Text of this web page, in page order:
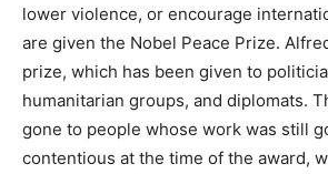
lower violence, or encourage
are given the Nobel Peace Prize.
prize, which has been given to
humanitarian groups, and diplomats.
gone to people whose work was still
contentious at the time of the award,